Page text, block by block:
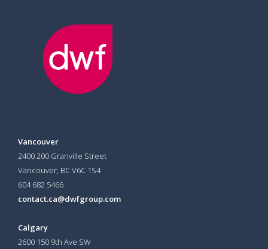
Vancouver
2400 200 Granville Street
Vancouver, BC V6C 1S4
604 682 5466
contact.ca@dwfgroup.com
Calgary
2600 150 9th Ave SW